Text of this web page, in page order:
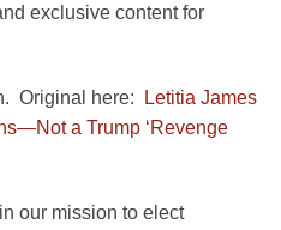
exclusive content for
Original here:
Letitia James
a Trump ‘Revenge
our mission to elect